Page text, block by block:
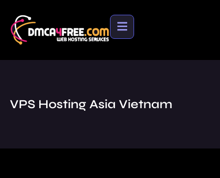
VPS Hosting Asia Vietnam